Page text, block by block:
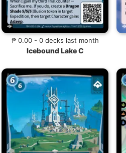
₱ 0.00 - 0 decks last month
Icebound Lake C